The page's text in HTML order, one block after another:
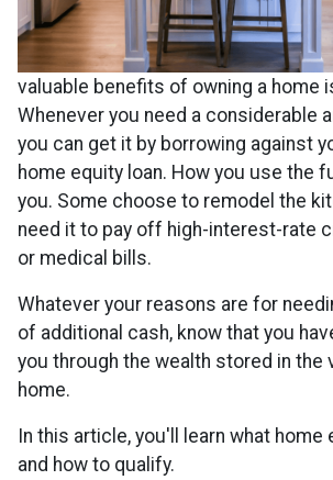
valuable benefits of owning a home
Whenever you need a considerable
you can get it by borrowing against
home equity loan. How you use the
you. Some choose to remodel the
need it to pay off high-interest-rate
or medical bills.
Whatever your reasons are for
of additional cash, know that you
you through the wealth stored in the
home.
In this article, you'll learn what home
and how to qualify.